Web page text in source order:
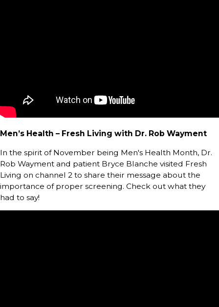
Men’s Health – Fresh Living with Dr. Rob Wayment
In the spirit of November being Men's Health Month, Dr.
Rob Wayment and patient Bryce Blanche visited Fresh
Living on channel 2 to share their message about the
importance of proper screening. Check out what they
had to say!